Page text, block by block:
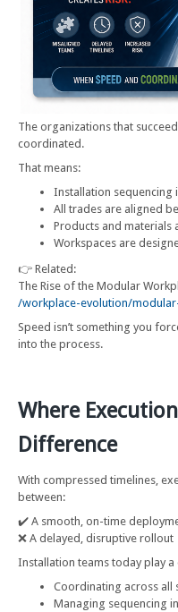
The organizations that
coordinated.
That means:
Installation sequencing
All trades are aligned
Products and materials
Workspaces are
👉 Related:
The Rise of the Modular
/workplace-evolution/
Speed isn’t something you
into the process.
Where
Difference
With compressed timelines,
between:
✔️ A smooth, on-time
❌ A delayed, disruptive rollout
Installation teams today play
Coordinating across all
Managing sequencing